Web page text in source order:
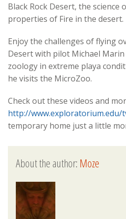
Black Rock Desert, the science
properties of Fire in the desert.
Enjoy the challenges of flying
Desert with pilot Michael
zoology in extreme playa
he visits the MicroZoo.
Check out these videos and
http://www.exploratorium.edu/
temporary home just a little
About the author:Moze